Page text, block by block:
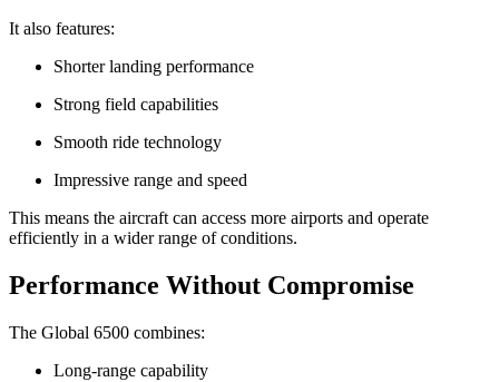
It also features:
Shorter landing performance
Strong field capabilities
Smooth ride technology
Impressive range and speed
This means the aircraft can access more airports and operate
efficiently in a wider range of conditions.
Performance Without Compromise
The Global 6500 combines:
Long-range capability